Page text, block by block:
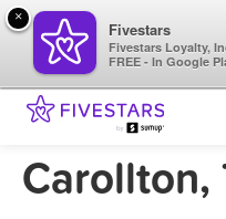
Carollton,
×
Fivestars
Fivestars Loyalty,
FREE - In Google